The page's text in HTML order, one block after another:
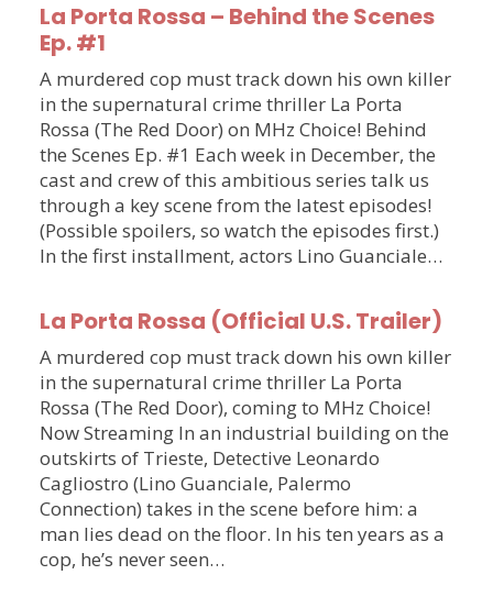
La Porta Rossa – Behind the Scenes
Ep. #1
A murdered cop must track down his own killer
in the supernatural crime thriller La Porta
Rossa (The Red Door) on MHz Choice! Behind
the Scenes Ep. #1 Each week in December, the
cast and crew of this ambitious series talk us
through a key scene from the latest episodes!
(Possible spoilers, so watch the episodes first.)
In the first installment, actors Lino Guanciale…
La Porta Rossa (Official U.S. Trailer)
A murdered cop must track down his own killer
in the supernatural crime thriller La Porta
Rossa (The Red Door), coming to MHz Choice!
Now Streaming In an industrial building on the
outskirts of Trieste, Detective Leonardo
Cagliostro (Lino Guanciale, Palermo
Connection) takes in the scene before him: a
man lies dead on the floor. In his ten years as a
cop, he’s never seen…